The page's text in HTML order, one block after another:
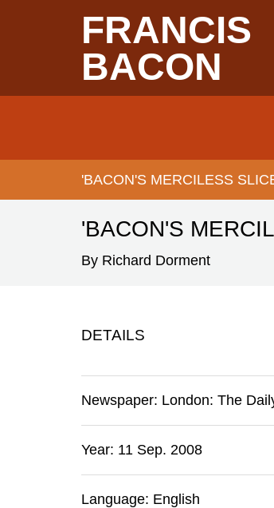
FRANCIS
BACON
BREADCRUMB
'BACON'S MERCILESS
'BACON'S
By Richard Dorment
DETAILS
Newspaper: London: The
Year: 11 Sep. 2008
Language: English